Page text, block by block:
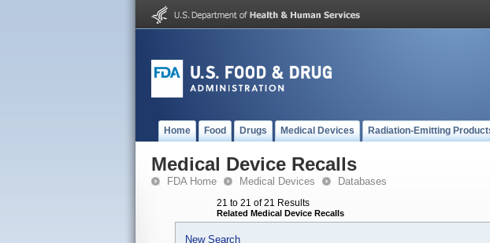
Home Food Drugs Medical Devices Radiation-Emitting
Medical Device Recalls
FDA Home Medical Devices Databases
21 to 21 of 21 Results
Related Medical Device Recalls
New Search